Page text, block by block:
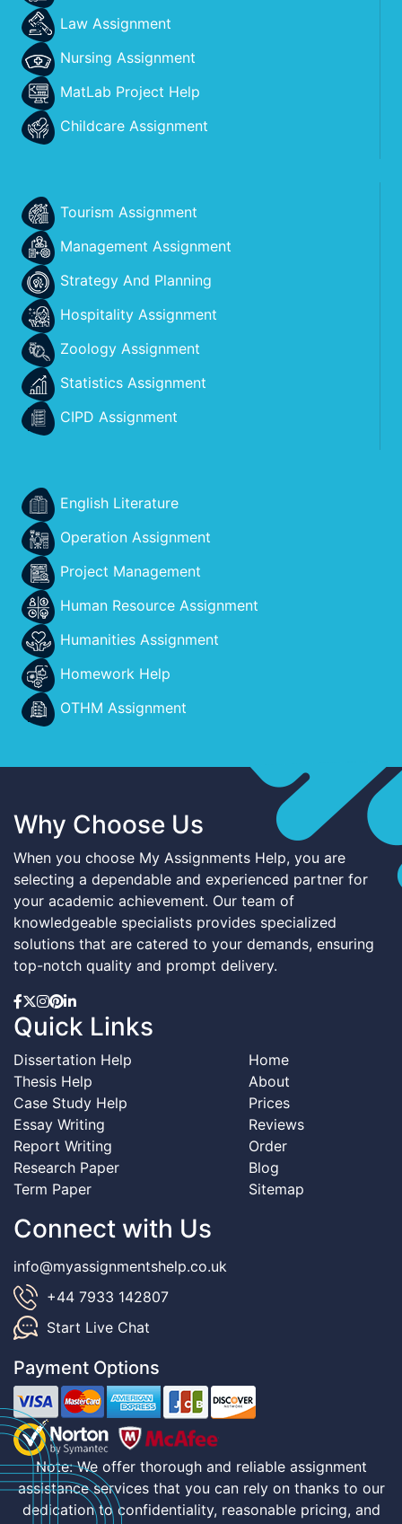
Law Assignment
Nursing Assignment
MatLab Project Help
Childcare Assignment
Tourism Assignment
Management Assignment
Strategy And Planning
Hospitality Assignment
Zoology Assignment
Statistics Assignment
CIPD Assignment
English Literature
Operation Assignment
Project Management
Human Resource Assignment
Humanities Assignment
Homework Help
OTHM Assignment
Why Choose Us
When you choose My Assignments Help, you are
selecting a dependable and experienced partner for
your academic achievement. Our team of
knowledgeable specialists provides specialized
solutions that are catered to your demands, ensuring
top-notch quality and prompt delivery.
Quick Links
Dissertation Help
Thesis Help
Case Study Help
Essay Writing
Report Writing
Research Paper
Term Paper
Home
About
Prices
Reviews
Order
Blog
Sitemap
Connect with Us
info@myassignmentshelp.co.uk
+44 7933 142807
Start Live Chat
Payment Options
Note: We offer thorough and reliable assignment
assistance services that you can rely on thanks to our
dedication to confidentiality, reasonable pricing, and